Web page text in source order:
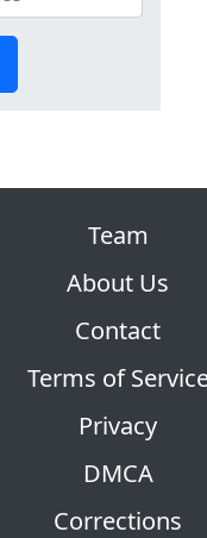
Team
About Us
Contact
Terms of
Privacy
DMCA
Corrections